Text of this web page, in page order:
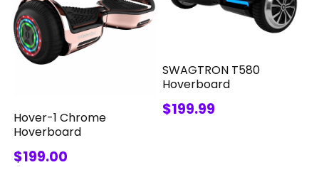
Hover-1 Chrome
Hoverboard
$199.00
SWAGTRON T580
Hoverboard
$199.99